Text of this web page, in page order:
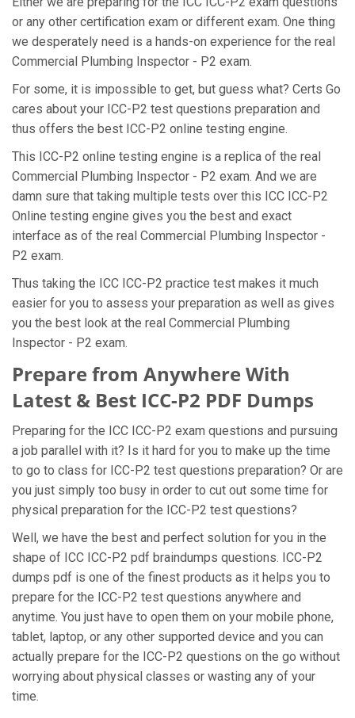
or any other certification exam or different exam. One thing
we desperately need is a hands-on experience for the real
Commercial Plumbing Inspector - P2 exam.
For some, it is impossible to get, but guess what? Certs Go
cares about your ICC-P2 test questions preparation and
thus offers the best ICC-P2 online testing engine.
This ICC-P2 online testing engine is a replica of the real
Commercial Plumbing Inspector - P2 exam. And we are
damn sure that taking multiple tests over this ICC ICC-P2
Online testing engine gives you the best and exact
interface as of the real Commercial Plumbing Inspector -
P2 exam.
Thus taking the ICC ICC-P2 practice test makes it much
easier for you to assess your preparation as well as gives
you the best look at the real Commercial Plumbing
Inspector - P2 exam.
Prepare from Anywhere With
Latest & Best ICC-P2 PDF Dumps
Preparing for the ICC ICC-P2 exam questions and pursuing
a job parallel with it? Is it hard for you to make up the time
to go to class for ICC-P2 test questions preparation? Or are
you just simply too busy in order to cut out some time for
physical preparation for the ICC-P2 test questions?
Well, we have the best and perfect solution for you in the
shape of ICC ICC-P2 pdf braindumps questions. ICC-P2
dumps pdf is one of the finest products as it helps you to
prepare for the ICC-P2 test questions anywhere and
anytime. You just have to open them on your mobile phone,
tablet, laptop, or any other supported device and you can
actually prepare for the ICC-P2 questions on the go without
worrying about physical classes or wasting any of your
time.